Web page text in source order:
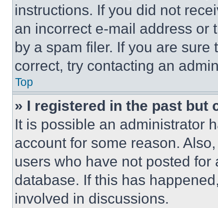
instructions. If you did not
an incorrect e-mail address or
by a spam filer. If you are
correct, try contacting an
Top
» I registered in the past but
It is possible an administrator
account for some reason.
users who have not posted
database. If this has
involved in discussions.